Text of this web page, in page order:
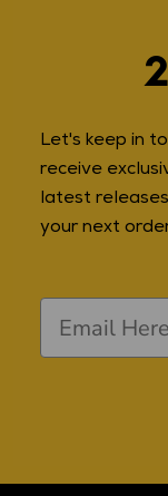
Let's keep in
receive
latest
your next